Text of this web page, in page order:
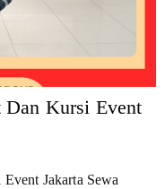
Kursi Event
Jakarta Sewa